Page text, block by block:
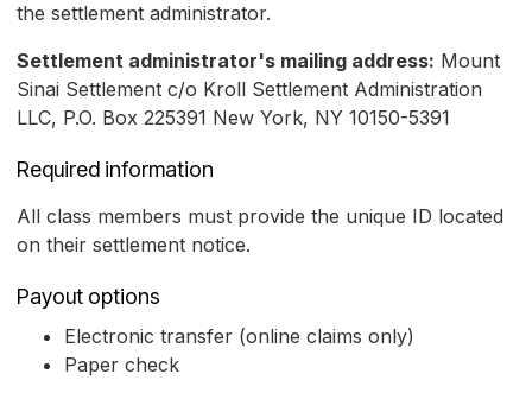
the settlement administrator.
Settlement administrator's mailing address: Mount
Sinai Settlement c/o Kroll Settlement Administration
LLC, P.O. Box 225391 New York, NY 10150-5391
Required information
All class members must provide the unique ID located
on their settlement notice.
Payout options
Electronic transfer (online claims only)
Paper check